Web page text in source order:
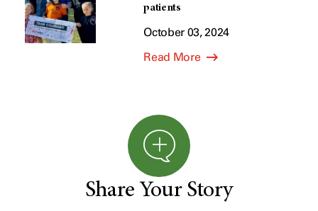
patients
October 03, 2024
Read More
Share Your Story